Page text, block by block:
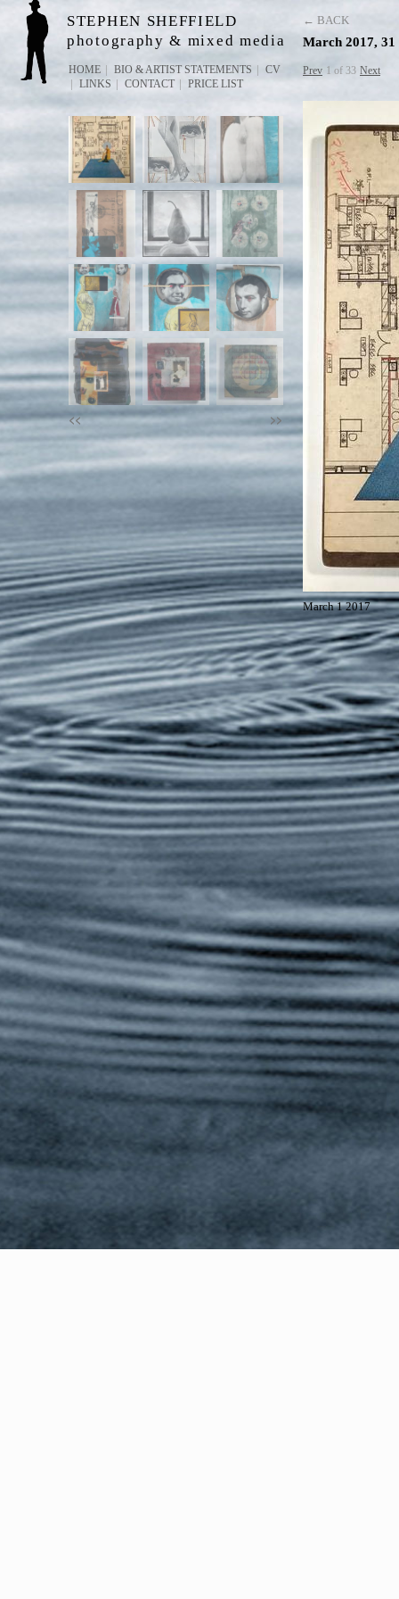
STEPHEN SHEFFIELD
photography & mixed media
HOME BIO & ARTIST STATEMENTS
CV
LINKS
CONTACT PRICE LIST
<< >>
← BACK
March 2017, 31
March 1 2017
Prev 1 of 33 Next